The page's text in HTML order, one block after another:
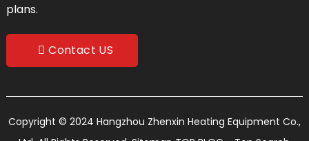
plans.
Contact US
Copyright © 2024 Hangzhou Zhenxin Heating Equipment Co.,